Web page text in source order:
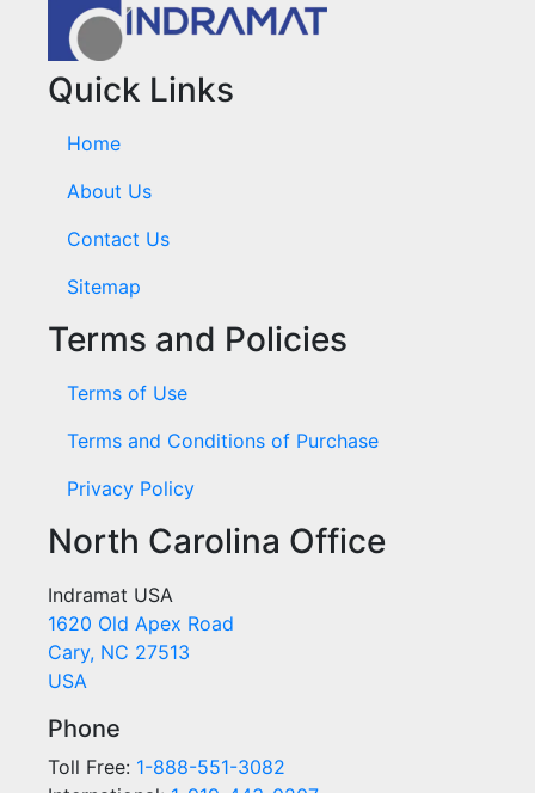
Quick Links
Home
About Us
Contact Us
Sitemap
Terms and Policies
Terms of Use
Terms and Conditions of Purchase
Privacy Policy
North Carolina Office
Indramat USA
1620 Old Apex Road
Cary, NC 27513
USA
Phone
Toll Free: 1-888-551-3082